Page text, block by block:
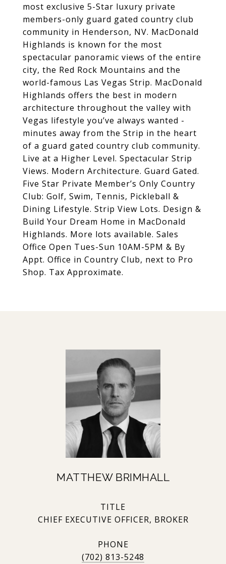
most exclusive 5-Star luxury private
members-only guard gated country club
community in Henderson, NV. MacDonald
Highlands is known for the most
spectacular panoramic views of the entire
city, the Red Rock Mountains and the
world-famous Las Vegas Strip. MacDonald
Highlands offers the best in modern
architecture throughout the valley with
Vegas lifestyle you’ve always wanted -
minutes away from the Strip in the heart
of a guard gated country club community.
Live at a Higher Level. Spectacular Strip
Views. Modern Architecture. Guard Gated.
Five Star Private Member’s Only Country
Club: Golf, Swim, Tennis, Pickleball &
Dining Lifestyle. Strip View Lots. Design &
Build Your Dream Home in MacDonald
Highlands. More lots available. Sales
Office Open Tues-Sun 10AM-5PM & By
Appt. Office in Country Club, next to Pro
Shop. Tax Approximate.
MATTHEW BRIMHALL
TITLE
CHIEF EXECUTIVE OFFICER, BROKER
PHONE
(702) 813-5248